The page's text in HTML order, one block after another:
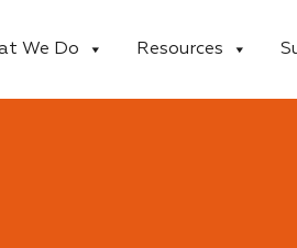
We Do Resources